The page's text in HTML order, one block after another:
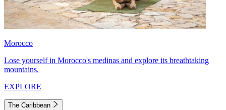
Morocco
Lose yourself in Morocco's medinas and explore its breathtaking
mountains.
EXPLORE
The Caribbean